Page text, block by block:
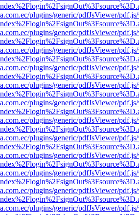
plugins/generic/pdfJsViewer/
plugins/generic/pdfJsViewer/
plugins/generic/pdfJsViewer/
plugins/generic/pdfJsViewer/
plugins/generic/pdfJsViewer/
plugins/generic/pdfJsViewer/
plugins/generic/pdfJsViewer/
plugins/generic/pdfJsViewer/
plugins/generic/pdfJsViewer/
plugins/generic/pdfJsViewer/
plugins/generic/pdfJsViewer/
plugins/generic/pdfJsViewer/